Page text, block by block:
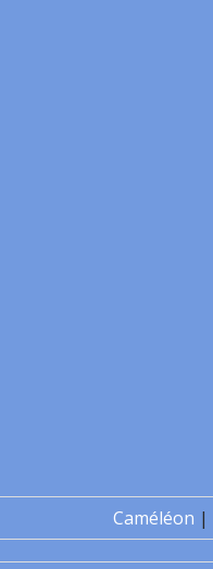
Caméléon |